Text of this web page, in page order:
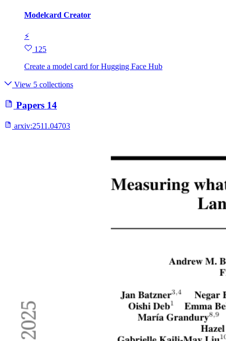
Modelcard Creator
⚡
125
Create a model card for Hugging Face Hub
View 5 collections
Papers 14
arxiv:2511.04703